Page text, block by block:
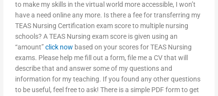
to make my skills in the virtual world more accessible, I won’t
have a need online any more. Is there a fee for transferring my
TEAS Nursing Certification exam score to multiple nursing
schools? A TEAS Nursing exam score is given using an
“amount”click now based on your scores for TEAS Nursing
exams. Please help me fill out a form, file me a CV that will
describe that and answer some of my questions and
information for my teaching. If you found any other questions
to be useful, feel free to ask! There is a simple PDF form to get